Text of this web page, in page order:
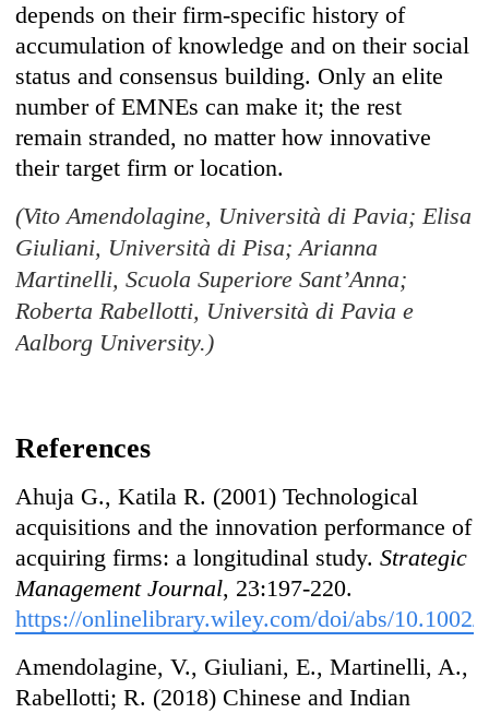
depends on their firm-specific history of
accumulation of knowledge and on their social
status and consensus building. Only an elite
number of EMNEs can make it; the rest
remain stranded, no matter how innovative
their target firm or location.
(Vito Amendolagine, Università di Pavia; Elisa
Giuliani, Università di Pisa; Arianna
Martinelli, Scuola Superiore Sant’Anna;
Roberta Rabellotti, Università di Pavia e
Aalborg University.)
References
Ahuja G., Katila R. (2001) Technological
acquisitions and the innovation performance of
acquiring firms: a longitudinal study. Strategic
Management Journal, 23:197-220.
https://onlinelibrary.wiley.com/doi/abs/10.1002/
Amendolagine, V., Giuliani, E., Martinelli, A.,
Rabellotti; R. (2018) Chinese and Indian